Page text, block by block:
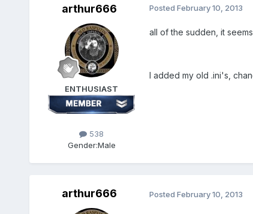
arthur666
ENTHUSIAST
538
Gender:Male
Posted February 10, 2013
all of the sudden, it
I added my old .ini's,
arthur666 Posted February 10, 2013